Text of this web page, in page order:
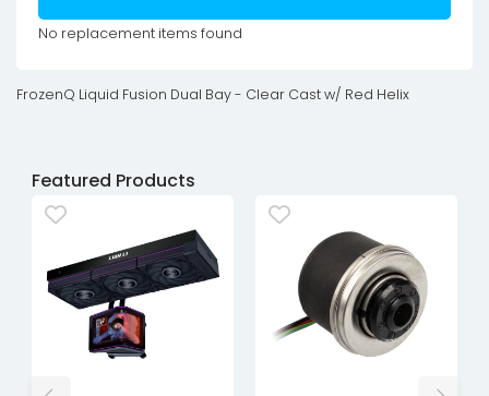
No replacement items found
FrozenQ Liquid Fusion Dual Bay - Clear Cast w/ Red Helix
Featured Products